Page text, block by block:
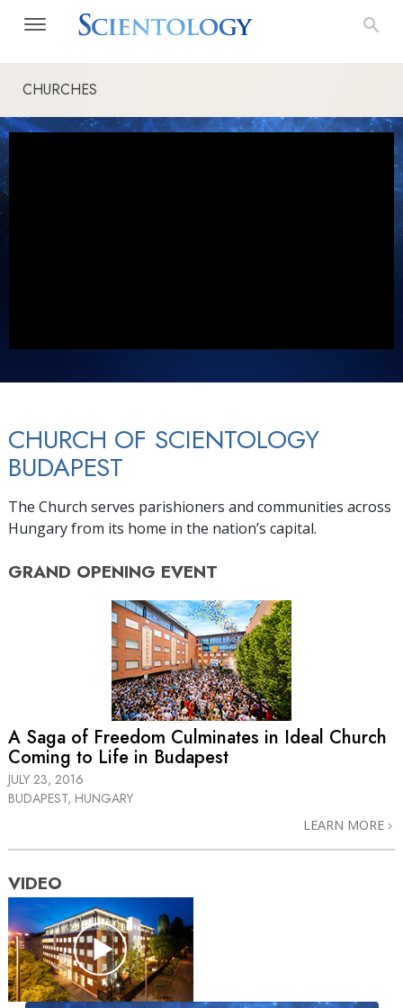
CHURCHES
CHURCH OF SCIENTOLOGY
BUDAPEST
The Church serves parishioners and communities across
Hungary from its home in the nation’s capital.
GRAND OPENING EVENT
A Saga of Freedom Culminates in Ideal Church
Coming to Life in Budapest
JULY 23, 2016
BUDAPEST, HUNGARY
LEARN MORE
VIDEO